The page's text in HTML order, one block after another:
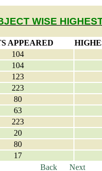
WISE
APPEARED
104
104
123
223
80
63
223
20
80
17
Back
Next